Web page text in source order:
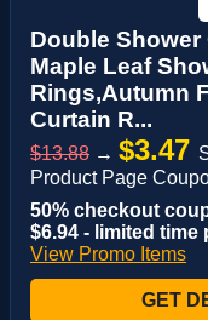
Double
Maple Leaf
Rings,Autumn
Curtain R...
$13.88 → $3.47
Product Page
50% checkout
$6.94 - limited time
View Promo Items
GET